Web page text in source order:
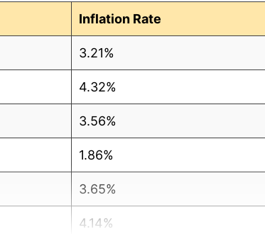
Inflation Rate
3.21%
4.32%
3.56%
1.86%
3.65%
4.14%